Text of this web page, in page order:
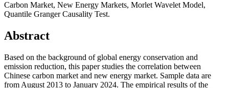
Carbon Market, New Energy Markets, Morlet Wavelet Model,
Quantile Granger Causality Test.
Abstract
Based on the background of global energy conservation and
emission reduction, this paper studies the correlation between
Chinese carbon market and new energy market. Sample data are
from August 2013 to January 2024. The empirical results of the